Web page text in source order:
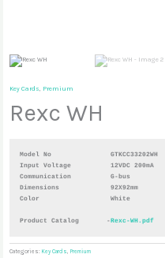
Key Cards, Premium
Rexc WH
Model No               GTKCC33202WH
Input Voltage          12VDC 200mA
Communication          G-bus
Dimensions             92X92mm
Color                  White
Product Catalog       -Rexc-WH.pdf
Categories:Key Cards,Premium